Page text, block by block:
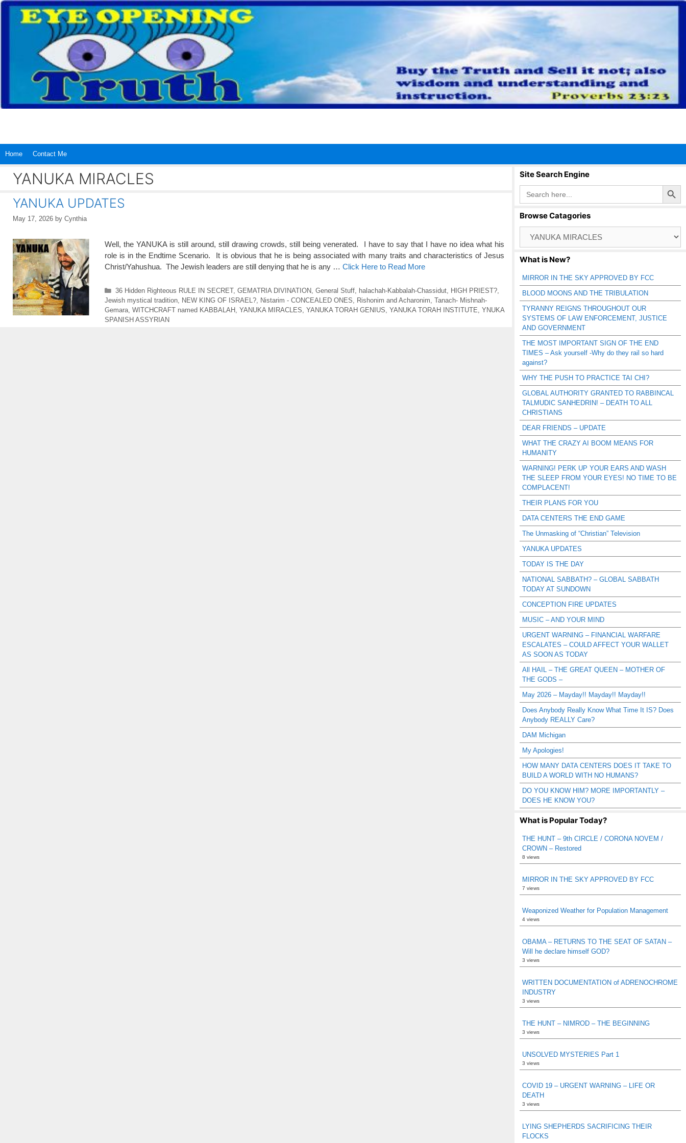
Skip
content
Home Contact Me
YANUKA MIRACLES
YANUKA UPDATES
May 17, 2026 by Cynthia
Well, the YANUKA is still around, still drawing crowds, still being venerated. I have to say that I have no idea what his
role is in the Endtime Scenario. It is obvious that he is being associated with many traits and characteristics of Jesus
Christ/Yahushua. The Jewish leaders are still denying that he is any … Click Here to Read More
Categories
36 Hidden Righteous RULE IN SECRET, GEMATRIA DIVINATION General Stuff, halachah-Kabbalah-Chassidut, HIGH PRIEST?,
Jewish mystical tradition
NEW KING OF ISRAEL? Nistarim - CONCEALED ONES Rishonim and Acharonim Tanach- Mishnah-
Gemara WITCHCRAFT named KABBALAH YANUKA MIRACLES YANUKA TORAH GENIUS YANUKA TORAH INSTITUTE YNUKA
SPANISH ASSYRIAN
Site Search Engine
Search
for:
Search Button
Browse Catagories
Catagories
What is New?
MIRROR IN THE SKY APPROVED BY FCC
BLOOD MOONS AND THE TRIBULATION
TYRANNY REIGNS THROUGHOUT OUR
SYSTEMS OF LAW ENFORCEMENT, JUSTICE
AND GOVERNMENT
THE MOST IMPORTANT SIGN OF THE END
TIMES – Ask yourself -Why do they rail so hard
against?
WHY THE PUSH TO PRACTICE TAI CHI?
GLOBAL AUTHORITY GRANTED TO RABBINCAL
TALMUDIC SANHEDRIN! – DEATH TO ALL
CHRISTIANS
DEAR FRIENDS – UPDATE
WHAT THE CRAZY AI BOOM MEANS FOR
HUMANITY
WARNING! PERK UP YOUR EARS AND WASH
THE SLEEP FROM YOUR EYES! NO TIME TO BE
COMPLACENT!
THEIR PLANS FOR YOU
DATA CENTERS THE END GAME
The Unmasking of “Christian” Television
YANUKA UPDATES
TODAY IS THE DAY
NATIONAL SABBATH? – GLOBAL SABBATH
TODAY AT SUNDOWN
CONCEPTION FIRE UPDATES
MUSIC – AND YOUR MIND
URGENT WARNING – FINANCIAL WARFARE
ESCALATES – COULD AFFECT YOUR WALLET
AS SOON AS TODAY
All HAIL – THE GREAT QUEEN – MOTHER OF
THE GODS –
May 2026 – Mayday!! Mayday!! Mayday!!
Does Anybody Really Know What Time It IS? Does
Anybody REALLY Care?
DAM Michigan
My Apologies!
HOW MANY DATA CENTERS DOES IT TAKE TO
BUILD A WORLD WITH NO HUMANS?
DO YOU KNOW HIM? MORE IMPORTANTLY –
DOES HE KNOW YOU?
What is Popular Today?
THE HUNT – 9th CIRCLE / CORONA NOVEM /
CROWN – Restored
8 views
MIRROR IN THE SKY APPROVED BY FCC
7 views
Weaponized Weather for Population Management
4 views
OBAMA – RETURNS TO THE SEAT OF SATAN –
Will he declare himself GOD?
3 views
WRITTEN DOCUMENTATION of ADRENOCHROME
INDUSTRY
3 views
THE HUNT – NIMROD – THE BEGINNING
3 views
UNSOLVED MYSTERIES Part 1
3 views
COVID 19 – URGENT WARNING – LIFE OR
DEATH
3 views
LYING SHEPHERDS SACRIFICING THEIR
FLOCKS